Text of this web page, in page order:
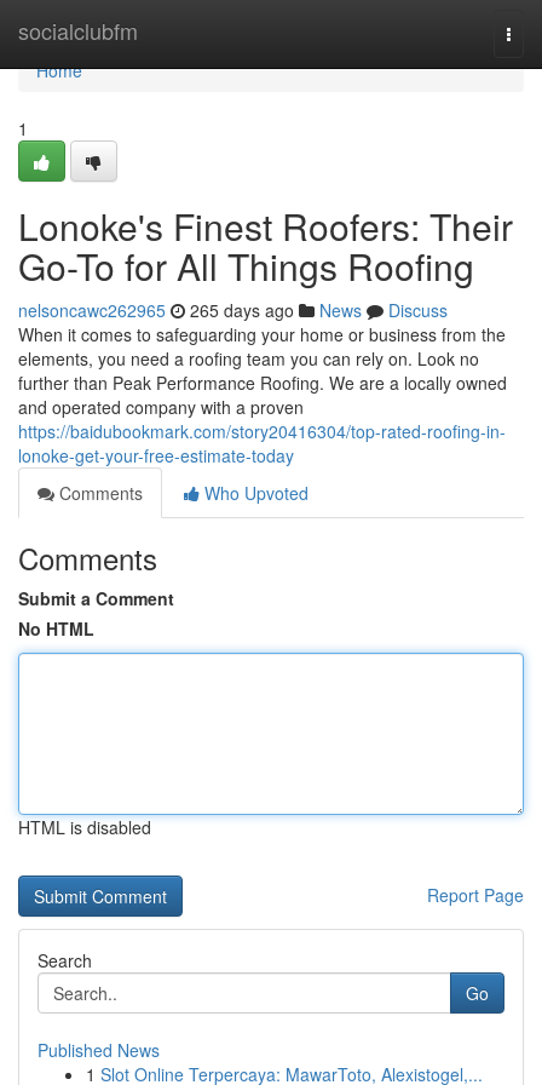
socialclubfm
Home
Home
1
Lonoke's Finest Roofers: Their
Go-To for All Things Roofing
nelsoncawc262965 265 days ago News
Discuss
When it comes to safeguarding your home or business from the
elements, you need a roofing team you can rely on. Look no
further than Peak Performance Roofing. We are a locally owned
and operated company with a proven
https://baidubookmark.com/story20416304/top-rated-roofing-in-
lonoke-get-your-free-estimate-today
Comments
Who Upvoted
Comments
Submit a Comment
No HTML
HTML is disabled
Report Page
Search
Go
Published News
1 Slot Online Terpercaya: MawarToto, Alexistogel,...